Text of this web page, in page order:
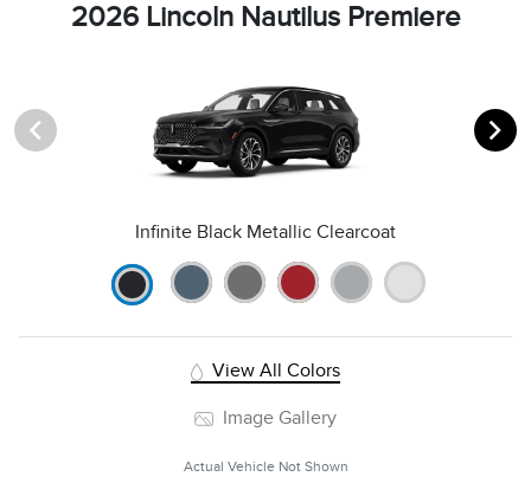
2026 Lincoln Nautilus Premiere
Infinite Black Metallic Clearcoat
View All Colors
Image Gallery
Actual Vehicle Not Shown